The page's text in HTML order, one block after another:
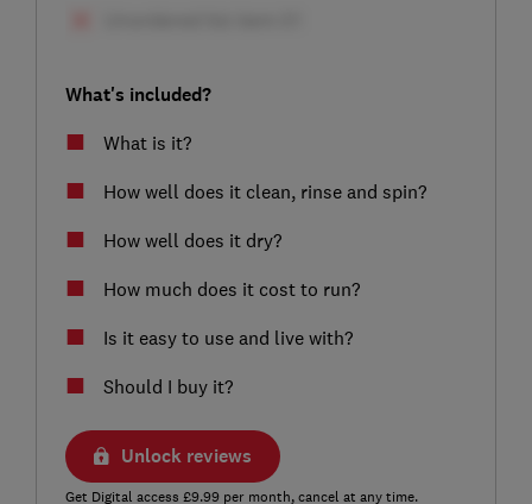
What's included?
What is it?
How well does it clean, rinse and spin?
How well does it dry?
How much does it cost to run?
Is it easy to use and live with?
Should I buy it?
Unlock reviews
Get Digital access £9.99 per month, cancel at any time.